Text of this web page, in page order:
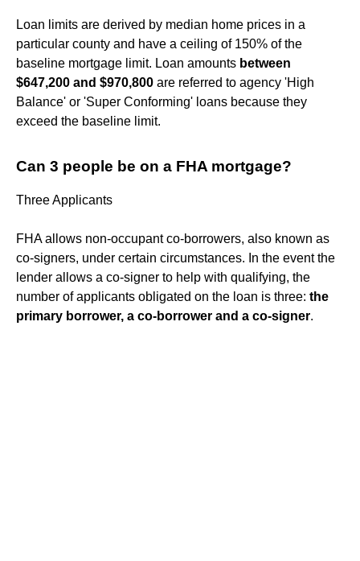
Loan limits are derived by median home prices in a
particular county and have a ceiling of 150% of the
baseline mortgage limit. Loan amounts between
$647,200 and $970,800 are referred to agency 'High
Balance' or 'Super Conforming' loans because they
exceed the baseline limit.
Can 3 people be on a FHA mortgage?
Three Applicants
FHA allows non-occupant co-borrowers, also known as
co-signers, under certain circumstances. In the event the
lender allows a co-signer to help with qualifying, the
number of applicants obligated on the loan is three: the
primary borrower, a co-borrower and a co-signer.